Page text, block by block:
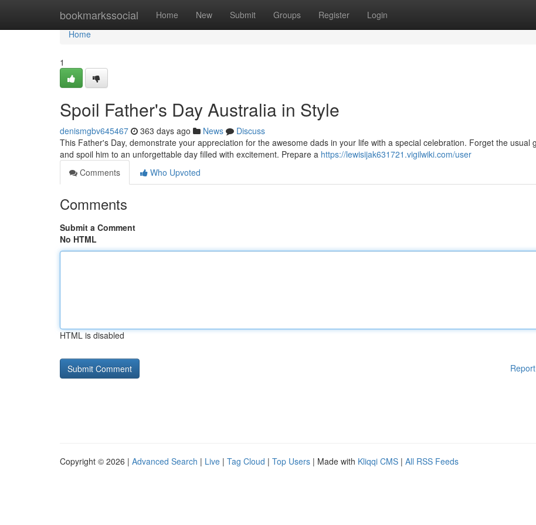
bookmarkssocial Home New Submit Groups Register Login
Home
Home
1
Spoil Father's Day Australia in Style
denismgbv645467 363 days ago News
Discuss
This Father's Day, demonstrate your appreciation for the awesome dads in your life with a special celebration. Forget the usual
and spoil him to an unforgettable day filled with excitement. Prepare a https://lewisijak631721.vigilwiki.com/user
Comments
Who Upvoted
Comments
Submit a Comment
No HTML
HTML is disabled
Copyright © 2026 | Advanced Search | Live | Tag Cloud | Top Users | Made with Kliqqi CMS | All RSS Feeds